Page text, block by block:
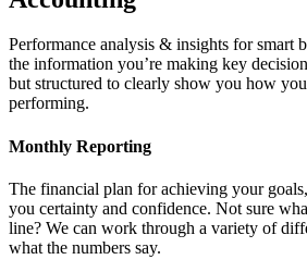
Performance analysis & insights for smart
the information you’re making key
but structured to clearly show you how
performing.
Monthly Reporting
The financial plan for achieving your
you certainty and confidence. Not sure
line? We can work through a variety of
what the numbers say.